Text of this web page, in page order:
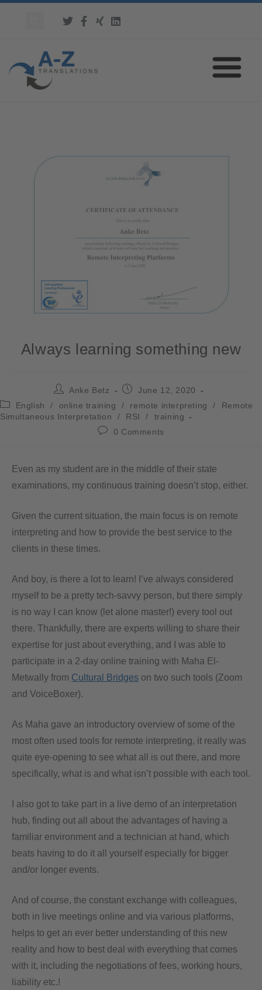
Always learning something new
Anke Betz
June 12, 2020
English
/ online training / remote interpreting /
Remote
Simultaneous Interpretation
/ RSI /
training
0 Comments
Even as my student are in the middle of their state
examinations, my continuous training doesn’t stop, either.
Given the current situation, the main focus is on remote
interpreting and how to provide the best service to the
clients in these times.
And boy, is there a lot to learn! I’ve always considered
myself to be a pretty tech-savvy person, but there simply
is no way I can know (let alone master!) every tool out
there. Thankfully, there are experts willing to share their
expertise for just about everything, and I was able to
participate in a 2-day online training with Maha El-
Metwally from Cultural Bridges on two such tools (Zoom
and VoiceBoxer).
As Maha gave an introductory overview of some of the
most often used tools for remote interpreting, it really was
quite eye-opening to see what all is out there, and more
specifically, what is and what isn’t possible with each tool.
I also got to take part in a live demo of an interpretation
hub, finding out all about the advantages of having a
familiar environment and a technician at hand, which
beats having to do it all yourself especially for bigger
and/or longer events.
And of course, the constant exchange with colleagues,
both in live meetings online and via various platforms,
helps to get an ever better understanding of this new
reality and how to best deal with everything that comes
with it, including the negotiations of fees, working hours,
liability etc.!